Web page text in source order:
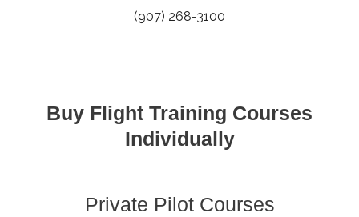
(907) 268-3100
Buy Flight Training Courses
Individually
Private Pilot Courses